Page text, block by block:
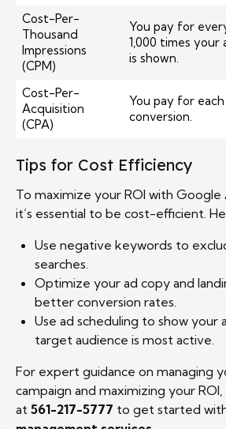
Cost-Per-
Thousand
Impressions
(CPM)
You pay for
1,000 times your
is shown.
Cost-Per-
Acquisition
(CPA)
You pay for each
conversion.
Tips for Cost Efficiency
To maximize your ROI with Google
it’s essential to be cost-efficient.
Use negative keywords to
searches.
Optimize your ad copy and
better conversion rates.
Use ad scheduling to show your
target audience is most active.
For expert guidance on managing
campaign and maximizing your
at 561-217-5777 to get started